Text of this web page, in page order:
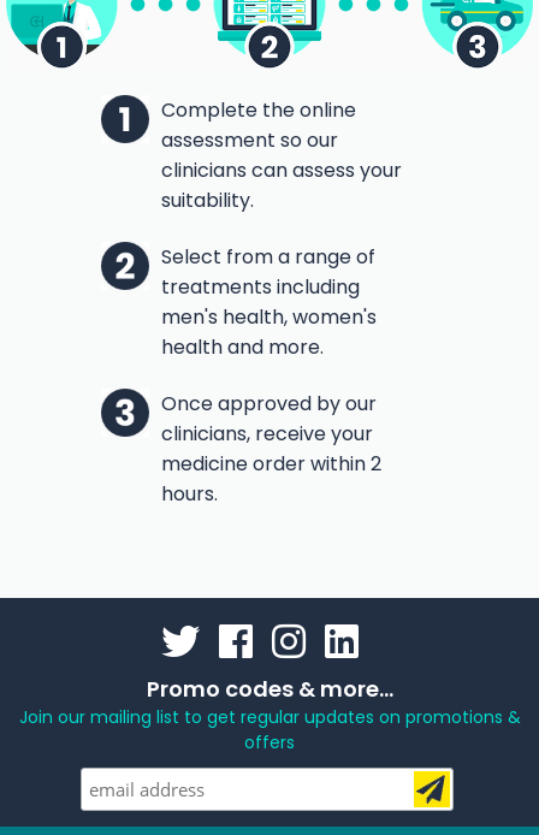
Complete the online
assessment so our
clinicians can assess your
suitability.
Select from a range of
treatments including
men's health, women's
health and more.
Once approved by our
clinicians, receive your
medicine order within 2
hours.
Promo codes & more...
Join our mailing list to get regular updates on promotions &
offers